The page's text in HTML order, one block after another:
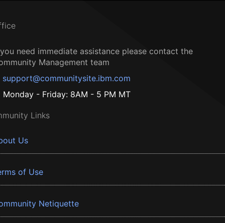
need immediate assistance please contact the
Management team
support@communitysite.ibm.com
Monday - Friday: 8AM - 5 PM MT
Links
Us
of Use
Netiquette